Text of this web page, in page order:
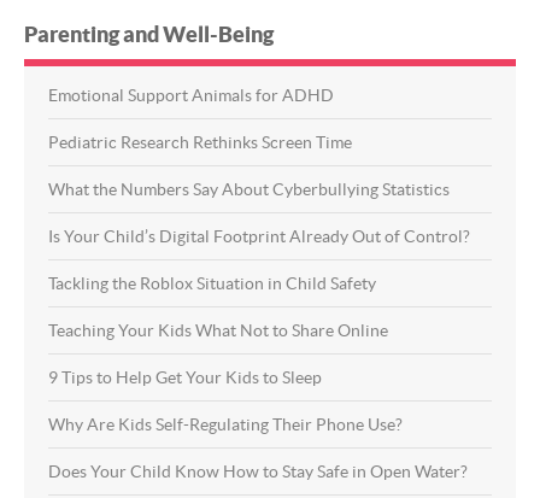
Parenting and Well-Being
Emotional Support Animals for ADHD
Pediatric Research Rethinks Screen Time
What the Numbers Say About Cyberbullying Statistics
Is Your Child’s Digital Footprint Already Out of Control?
Tackling the Roblox Situation in Child Safety
Teaching Your Kids What Not to Share Online
9 Tips to Help Get Your Kids to Sleep
Why Are Kids Self-Regulating Their Phone Use?
Does Your Child Know How to Stay Safe in Open Water?